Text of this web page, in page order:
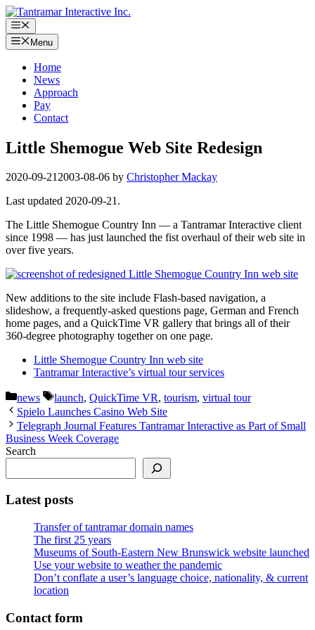
Skip
to
content
Menu
Menu
Home
News
Approach
Pay
Contact
Little Shemogue Web Site Redesign
2020-09-212003-08-06 by Christopher Mackay
Last updated 2020-09-21.
The Little Shemogue Country Inn — a Tantramar Interactive client
since 1998 — has just launched the fist overhaul of their web site in
over five years.
New additions to the site include Flash-based navigation, a
slideshow, a frequently-asked questions page, German and French
home pages, and a QuickTime VR gallery that brings all of their
360-degree photography together on one page.
Little Shemogue Country Inn web site
Tantramar Interactive’s virtual tour services
Categories
news Tags
launch, QuickTime VR, tourism, virtual tour
Spielo Launches Casino Web Site
Telegraph Journal Features Tantramar Interactive as Part of Small
Business Week Coverage
Search
Latest posts
Transfer of tantramar domain names
The first 25 years
Museums of South-Eastern New Brunswick website launched
Use your website to weather the pandemic
Don’t conflate a user’s language choice, nationality, & current
location
Contact form